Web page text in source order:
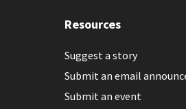
Resources
Suggest a story
Submit an email
Submit an event